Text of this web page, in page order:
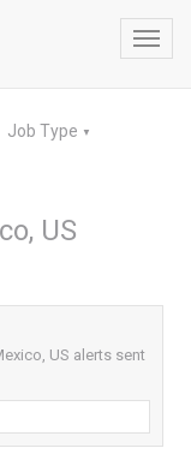
Job Type ▼
US
US alerts sent